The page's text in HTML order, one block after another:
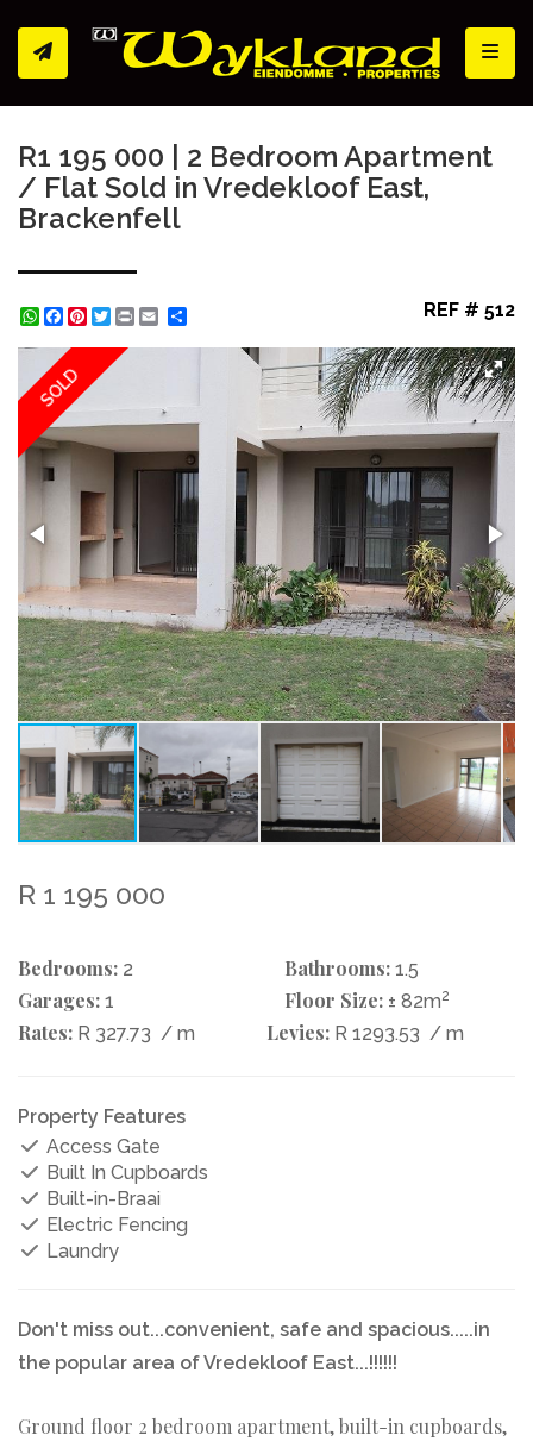
R1 195 000 | 2 Bedroom Apartment
/ Flat Sold in Vredekloof East,
Brackenfell
WhatsApp
Facebook
Pinterest
Twitter
Print REF # 512
SOLD
R 1 195 000
Bedrooms: 2 Bathrooms: 1.5
Garages: 1 Floor Size: ± 82m2
Rates: R 327.73 / m Levies: R 1293.53 / m
Property Features
Access Gate
Built In Cupboards
Built-in-Braai
Electric Fencing
Laundry
Don't miss out...convenient, safe and spacious.....in
the popular area of Vredekloof East...!!!!!!
Ground floor 2 bedroom apartment, built-in cupboards,